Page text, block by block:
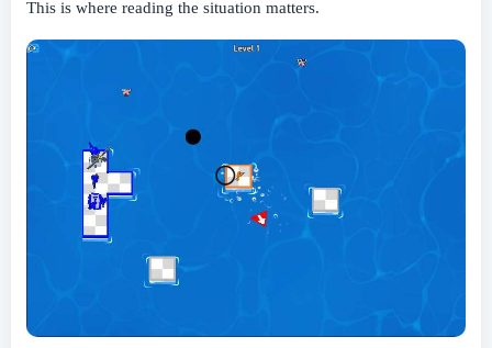
This is where reading the situation matters.